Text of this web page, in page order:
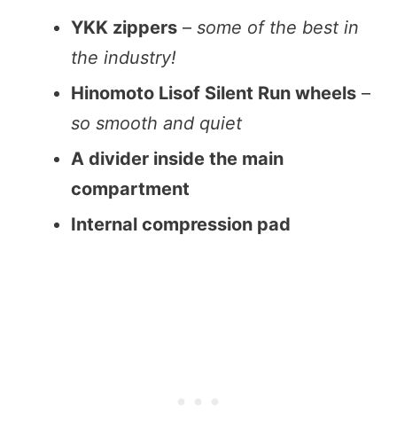
YKK zippers – some of the best in
the industry!
Hinomoto Lisof Silent Run wheels –
so smooth and quiet
A divider inside the main
compartment
Internal compression pad